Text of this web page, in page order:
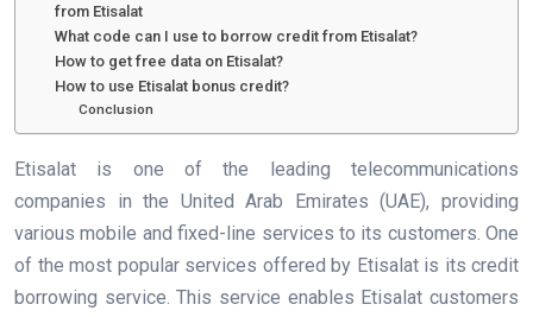
from Etisalat
What code can I use to borrow credit from Etisalat?
How to get free data on Etisalat?
How to use Etisalat bonus credit?
Conclusion
Etisalat is one of the leading telecommunications
companies in the United Arab Emirates (UAE), providing
various mobile and fixed-line services to its customers. One
of the most popular services offered by Etisalat is its credit
borrowing service. This service enables Etisalat customers